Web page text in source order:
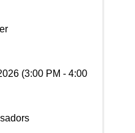
(3:00 PM - 4:00